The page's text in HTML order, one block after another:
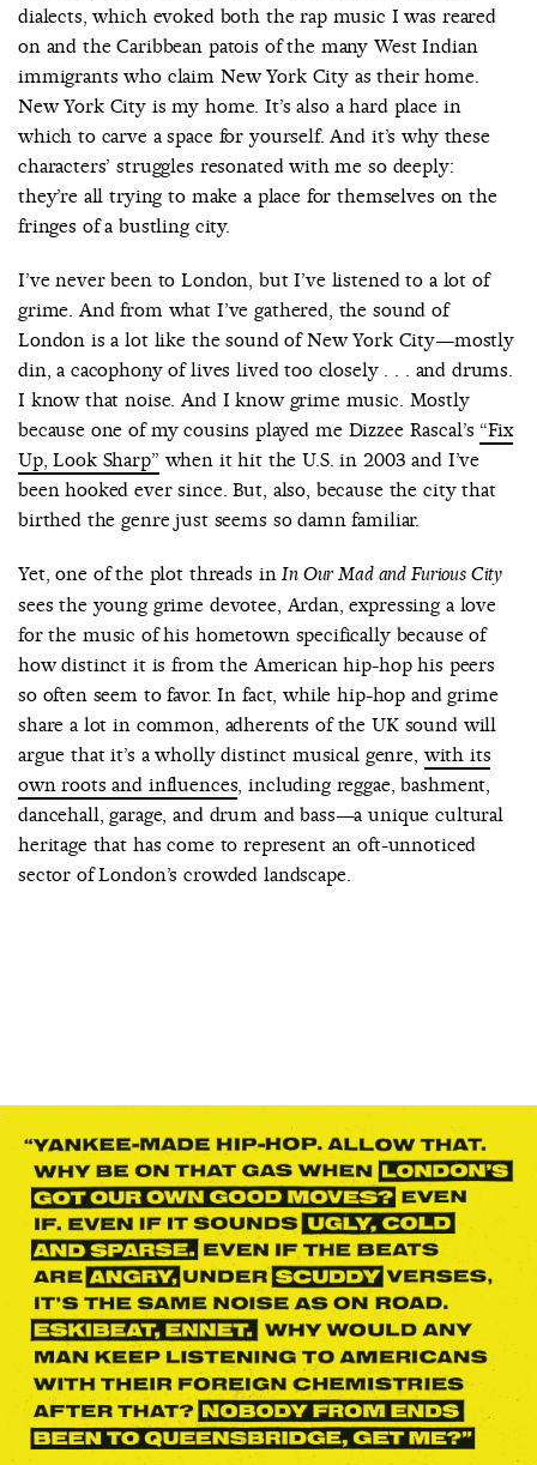
dialects, which evoked both the rap music I was reared
on and the Caribbean patois of the many West Indian
immigrants who claim New York City as their home.
New York City is my home. It’s also a hard place in
which to carve a space for yourself. And it’s why these
characters’ struggles resonated with me so deeply:
they’re all trying to make a place for themselves on the
fringes of a bustling city.
I’ve never been to London, but I’ve listened to a lot of
grime. And from what I’ve gathered, the sound of
London is a lot like the sound of New York City—mostly
din, a cacophony of lives lived too closely . . . and drums.
I know that noise. And I know grime music. Mostly
because one of my cousins played me Dizzee Rascal’s “Fix
Up, Look Sharp” when it hit the U.S. in 2003 and I’ve
been hooked ever since. But, also, because the city that
birthed the genre just seems so damn familiar.
Yet, one of the plot threads inIn Our Mad and Furious City
sees the young grime devotee, Ardan, expressing a love
for the music of his hometown specifically because of
how distinct it is from the American hip-hop his peers
so often seem to favor. In fact, while hip-hop and grime
share a lot in common, adherents of the UK sound will
argue that it’s a wholly distinct musical genre, with its
own roots and influences, including reggae, bashment,
dancehall, garage, and drum and bass—a unique cultural
heritage that has come to represent an oft-unnoticed
sector of London’s crowded landscape.